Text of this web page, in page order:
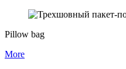
Pillow bag
More